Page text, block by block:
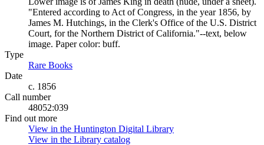
"Entered according to Act of Congress, in the year 1856, by
James M. Hutchings, in the Clerk's Office of the U.S. District
Court, for the Northern District of California."--text, below
image. Paper color: buff.
Type
Rare Books
Date
c. 1856
Call number
48052:039
Find out more
View in the Huntington Digital Library
View in the Library catalog